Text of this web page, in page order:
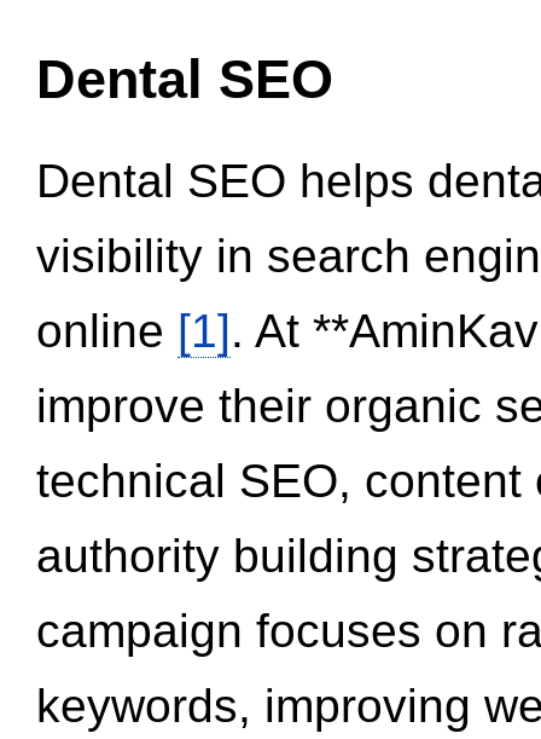
Dental SEO
Dental SEO helps
visibility in search
online [1]. At
improve their organic
technical SEO,
authority building
campaign focuses on
keywords, improving